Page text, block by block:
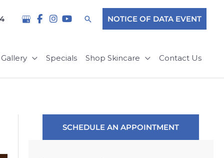
SearchNOTICE OF DATA EVENT
Gallery Specials Shop Skincare Contact Us
SCHEDULE AN APPOINTMENT